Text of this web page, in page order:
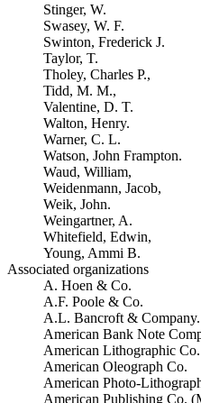
Stinger, W.
Swasey, W. F.
Swinton, Frederick J.
Taylor, T.
Tholey, Charles P.,
Tidd, M. M.,
Valentine, D. T.
Walton, Henry.
Warner, C. L.
Watson, John Frampton.
Waud, William,
Weidenmann, Jacob,
Weik, John.
Weingartner, A.
Whitefield, Edwin,
Young, Ammi B.
Associated organizations
A. Hoen & Co.
A.F. Poole & Co.
A.L. Bancroft & Company.
American Bank Note
American Lithographic Co.
American Oleograph Co.
American Photo-
American Publishing Co.